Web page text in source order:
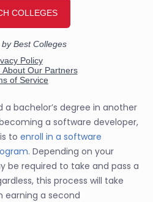
bachelor’s degree in another
a software developer,
to enroll in a software
. Depending on your
be required to take and pass a
this process will take
earning a second